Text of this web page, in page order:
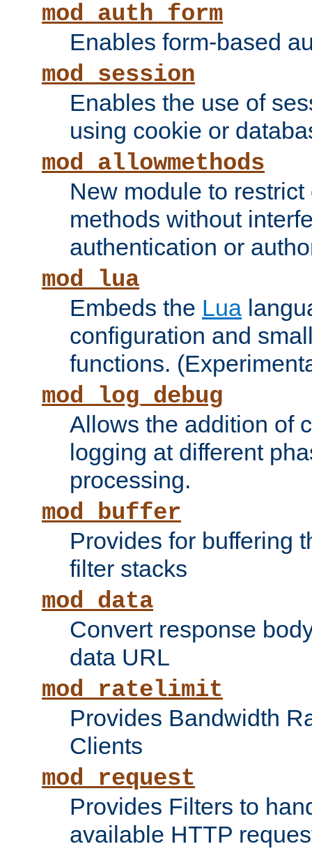
mod_auth_form
Enables form-based
mod_session
Enables the use of
using cookie or
mod_allowmethods
New module to
methods without
authentication or
mod_lua
Embeds the Lua
configuration and
functions.
mod_log_debug
Allows the addition of
logging at different
processing.
mod_buffer
Provides for buffering
filter stacks
mod_data
Convert response
data URL
mod_ratelimit
Provides Bandwidth
Clients
mod_request
Provides Filters to
available HTTP